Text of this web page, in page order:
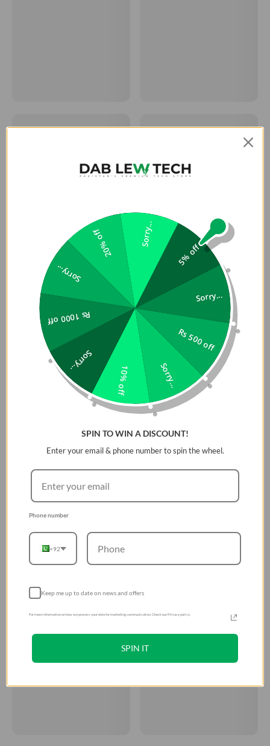
5% off
Sorry...
Rs 500 off
Sorry...
10% off
Sorry...
Rs 1000 off
Sorry...
20% off Sorry...
SPIN TO WIN A DISCOUNT!
Enter your email & phone number to spin the wheel.
Phone number
+92
Keep me up to date on news and offers
For more information on how we process your data for marketing communication. Check our Privacy policy.
SPIN IT